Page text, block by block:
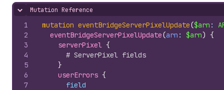
Hide content
Mutation Reference
1
2
3
4
5
6
7
mutation eventBridgeServerPixelUpdate($arn :
eventBridgeServerPixelUpdate(arn : $arn) {
serverPixel {
# ServerPixel fields
}
userErrors {
field